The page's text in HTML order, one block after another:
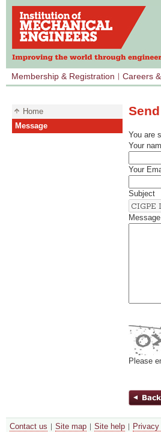
Membership & Registration Careers
Home
Message
You are
Your
Your
Subject
Message
Please
Contact us Site map Site help